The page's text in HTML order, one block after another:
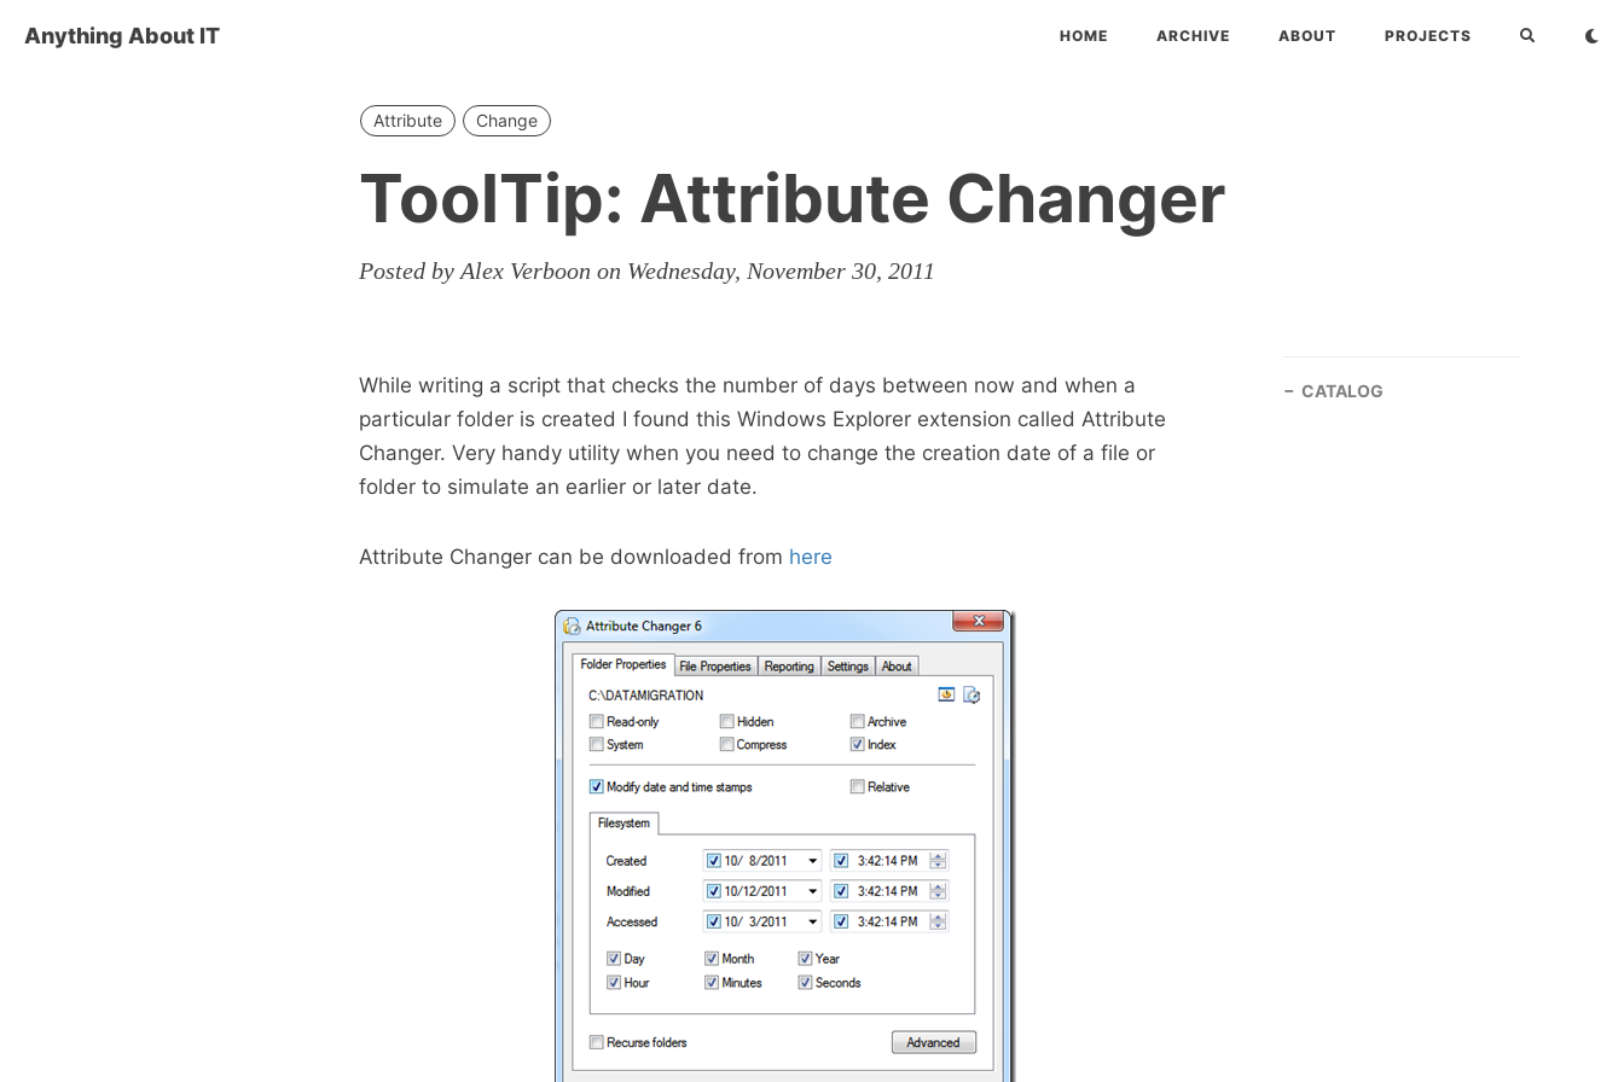
Anything About IT HOME ARCHIVE ABOUT PROJECTS
Attribute Change
ToolTip: Attribute Changer
Posted by Alex Verboon on Wednesday, November 30, 2011
While writing a script that checks the number of days between now and when a
particular folder is created I found this Windows Explorer extension called Attribute
Changer. Very handy utility when you need to change the creation date of a file or
folder to simulate an earlier or later date.
Attribute Changer can be downloaded from here
CATALOG